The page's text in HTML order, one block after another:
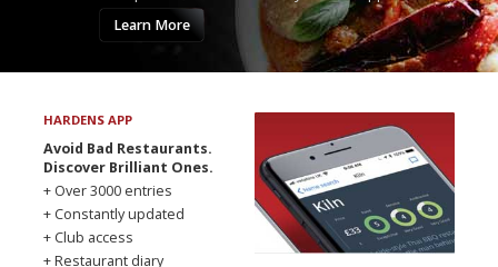
Learn More
HARDENS APP
Avoid Bad Restaurants.
Discover Brilliant Ones.
+ Over 3000 entries
+ Constantly updated
+ Club access
+ Restaurant diary